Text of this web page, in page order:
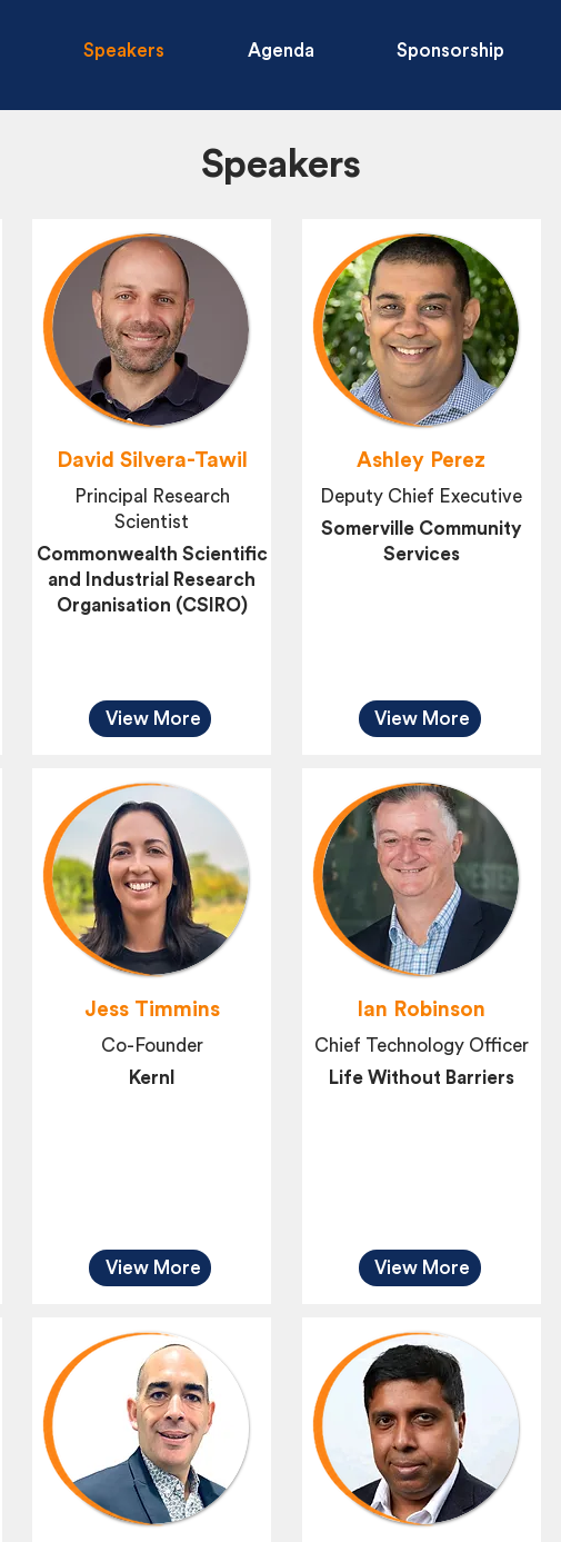
Speakers Agenda Sponsorship
Speakers
David Silvera-Tawil
Principal Research
Scientist
Commonwealth Scientific
and Industrial Research
Organisation (CSIRO)
View More
Jess Timmins
Co-Founder
Kernl
View More
Ashley Perez
Deputy Chief Executive
Somerville Community
Services
View More
Ian Robinson
Chief Technology Officer
Life Without Barriers
View More